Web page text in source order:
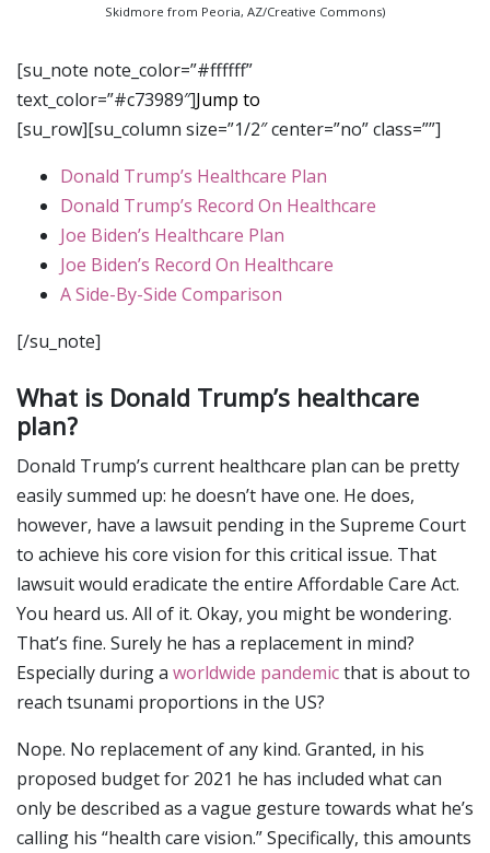
Skidmore from Peoria, AZ/Creative Commons)
[su_note note_color=”#ffffff”
text_color=”#c73989″]Jump to
[su_row][su_column size=”1/2″ center=”no” class=””]
Donald Trump’s Healthcare Plan
Donald Trump’s Record On Healthcare
Joe Biden’s Healthcare Plan
Joe Biden’s Record On Healthcare
A Side-By-Side Comparison
[/su_note]
What is Donald Trump’s healthcare
plan?
Donald Trump’s current healthcare plan can be pretty
easily summed up: he doesn’t have one. He does,
however, have a lawsuit pending in the Supreme Court
to achieve his core vision for this critical issue. That
lawsuit would eradicate the entire Affordable Care Act.
You heard us. All of it. Okay, you might be wondering.
That’s fine. Surely he has a replacement in mind?
Especially during a worldwide pandemicthat is about to
reach tsunami proportions in the US?
Nope. No replacement of any kind. Granted, in his
proposed budget for 2021 he has included what can
only be described as a vague gesture towards what he’s
calling his “health care vision.” Specifically, this amounts